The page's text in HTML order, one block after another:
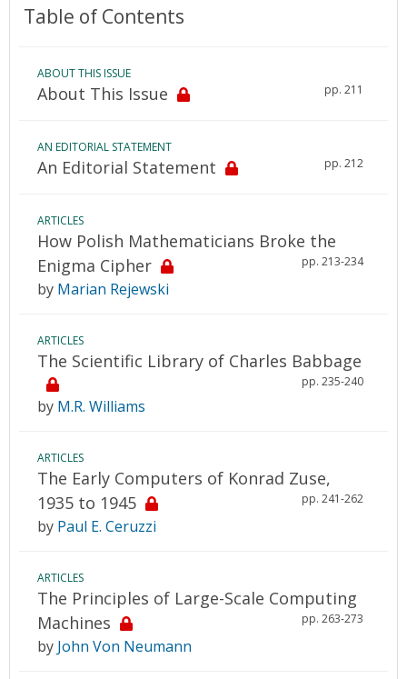
Table of Contents
ABOUT THIS ISSUE
About This Issue pp. 211
AN EDITORIAL STATEMENT
An Editorial Statement pp. 212
ARTICLES
How Polish Mathematicians Broke the
Enigma Cipher
pp. 213-234
by Marian Rejewski
ARTICLES
The Scientific Library of Charles Babbage
pp. 235-240
by M.R. Williams
ARTICLES
The Early Computers of Konrad Zuse,
1935 to 1945
pp. 241-262
by Paul E. Ceruzzi
ARTICLES
The Principles of Large-Scale Computing
Machines
pp. 263-273
by John Von Neumann